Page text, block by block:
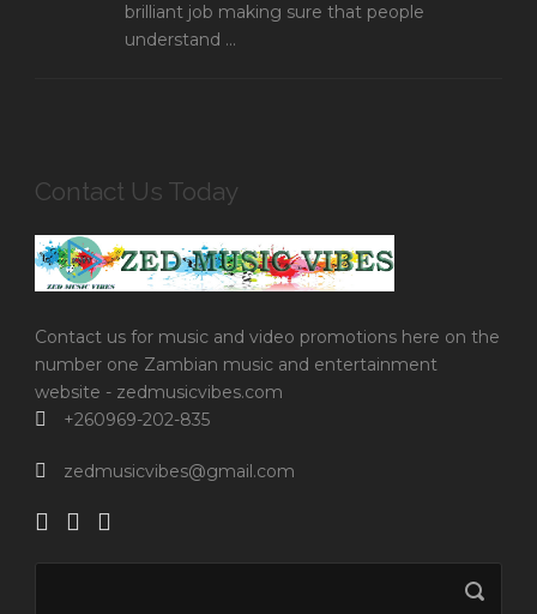
brilliant job making sure that people
understand ...
Contact Us Today
Contact us for music and video promotions here on the
number one Zambian music and entertainment
website - zedmusicvibes.com
+260969-202-835
zedmusicvibes@gmail.com